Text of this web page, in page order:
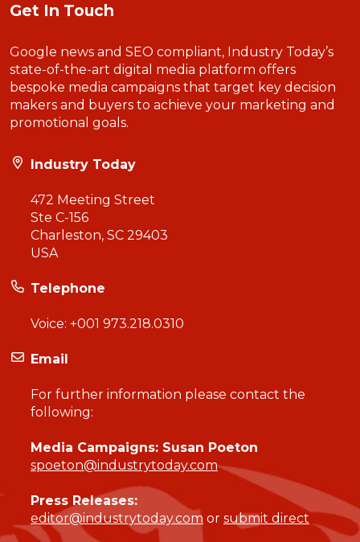
Get In Touch
Google news and SEO compliant, Industry Today’s
state-of-the-art digital media platform offers
bespoke media campaigns that target key decision
makers and buyers to achieve your marketing and
promotional goals.
Industry Today
472 Meeting Street
Ste C-156
Charleston, SC 29403
USA
Telephone
Voice: +001 973.218.0310
Email
For further information please contact the
following:
Media Campaigns: Susan Poeton
spoeton@industrytoday.com
Press Releases:
editor@industrytoday.com or submit direct